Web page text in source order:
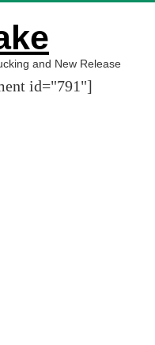
and New Release
id="791"]